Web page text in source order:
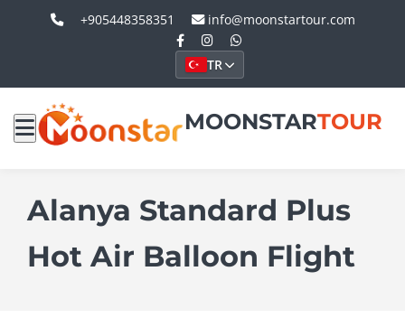
+905448358351 info@moonstartour.com
TR
MOONSTARTOUR
Alanya Standard Plus
Hot Air Balloon Flight